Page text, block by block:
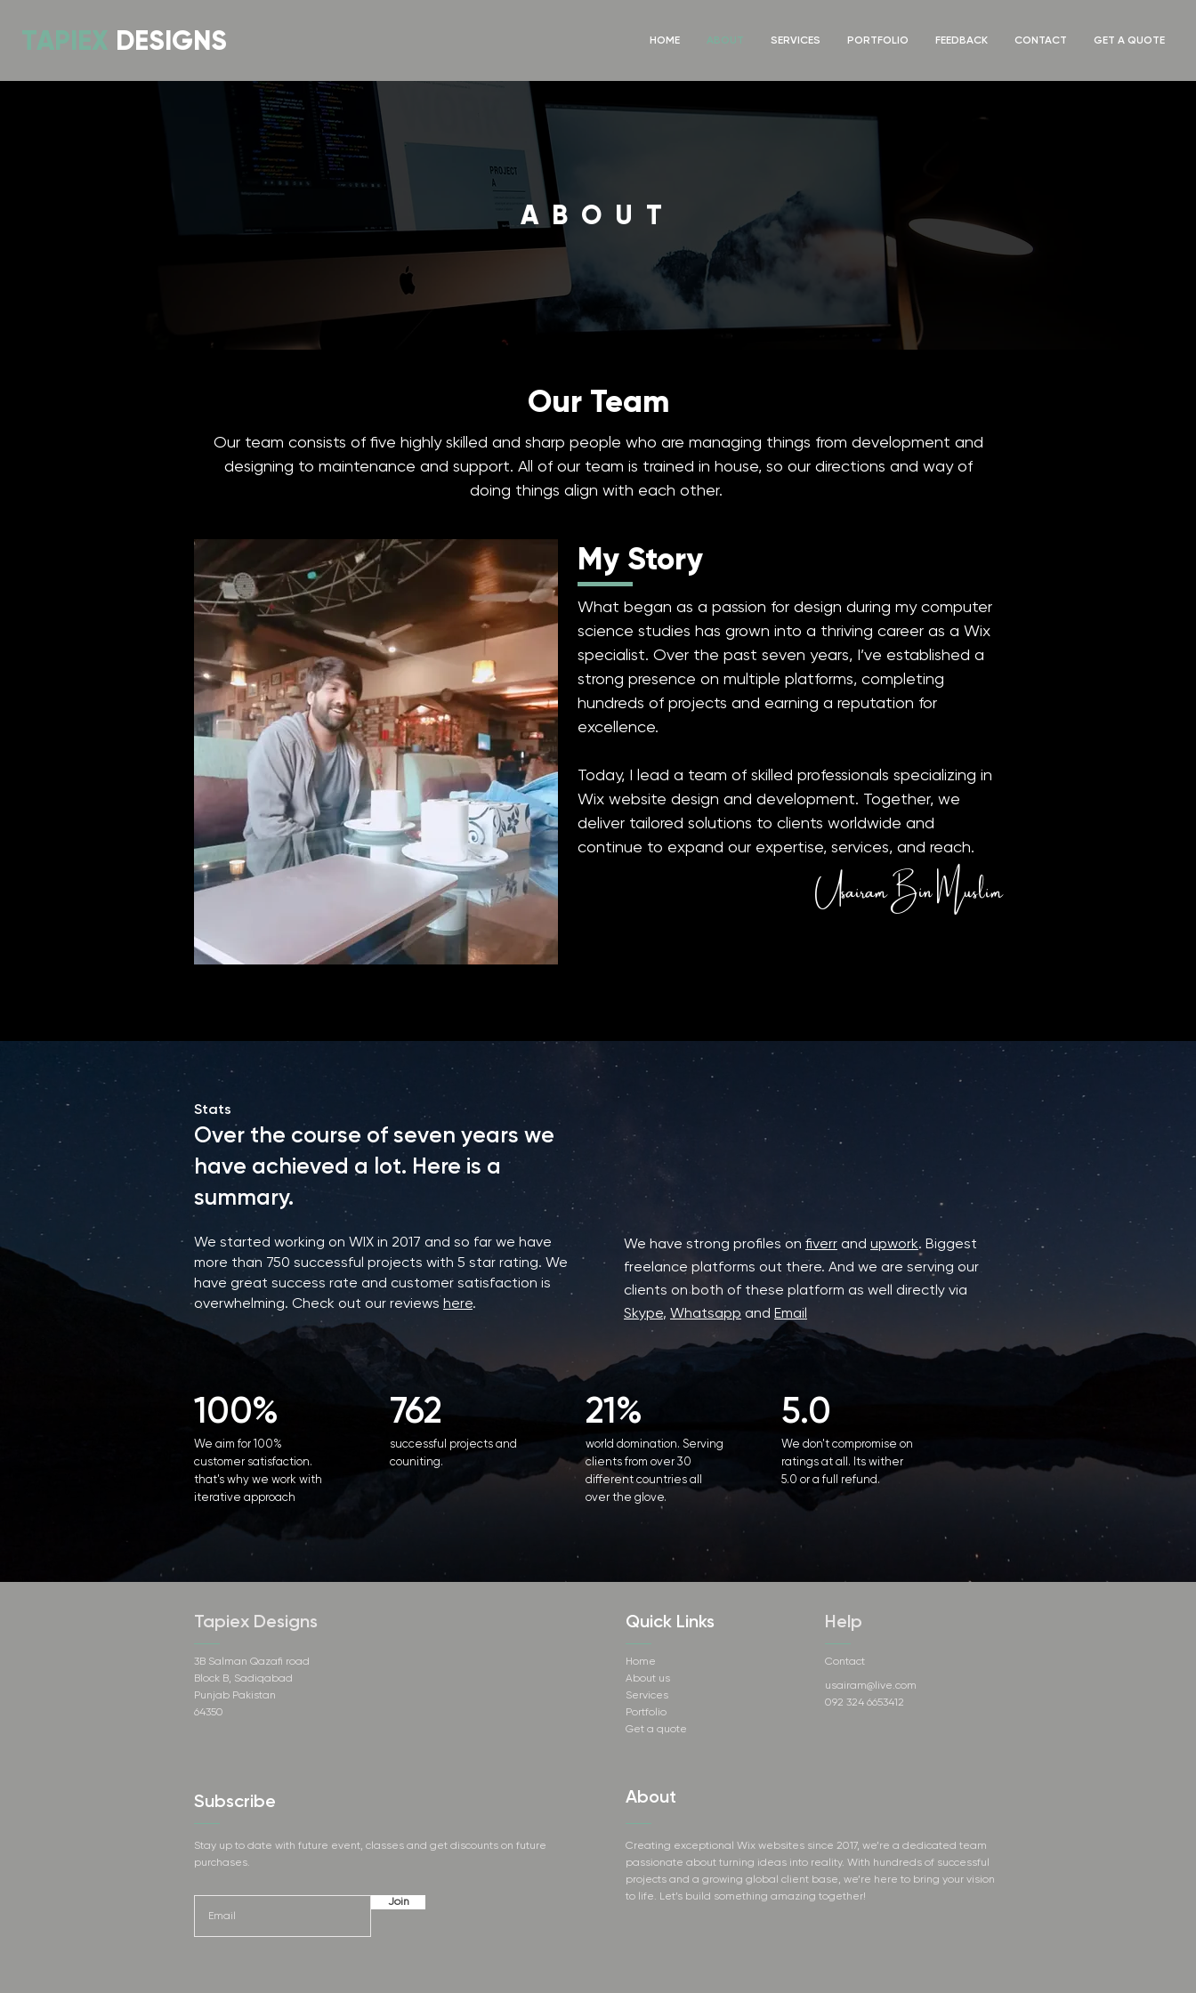
TAPIEX DESIGNS HOME ABOUT SERVICES PORTFOLIO FEEDBACK CONTACT GET A QUOTE
ABOUT
Our Team
Our team consists of five highly skilled and sharp people who are managing things from development and
designing to maintenance and support. All of our team is trained in house, so our directions and way of
doing things align with each other.
My Story
What began as a passion for design during my computer
science studies has grown into a thriving career as a Wix
specialist. Over the past seven years, I’ve established a
strong presence on multiple platforms, completing
hundreds of projects and earning a reputation for
excellence.
Today, I lead a team of skilled professionals specializing in
Wix website design and development. Together, we
deliver tailored solutions to clients worldwide and
continue to expand our expertise, services, and reach.
Usairam Bin Muslim
Stats
Over the course of seven years we
have achieved a lot. Here is a
summary.
We started working on WIX in 2017 and so far we have
more than 750 successful projects with 5 star rating. We
have great success rate and customer satisfaction is
overwhelming. Check out our reviews here.
We have strong profiles on fiverr and upwork. Biggest
freelance platforms out there. And we are serving our
clients on both of these platform as well directly via
Skype, Whatsapp and Email
100%
We aim for 100%
customer satisfaction.
that's why we work with
iterative approach
762
successful projects and
couniting.
21%
world domination. Serving
clients from over 30
different countries all
over the glove.
5.0
We don't compromise on
ratings at all. Its wither
5.0 or a full refund.
About
Tapiex Designs
3B Salman Qazafi road
Block B, Sadiqabad
Punjab Pakistan
64350
Quick Links
Home
About us
Services
Portfolio
Get a quote
Help
Contact
Subscribe
Stay up to date with future event, classes and get discounts on future
purchases.
Creating exceptional Wix websites since 2017, we’re a dedicated team
passionate about turning ideas into reality. With hundreds of successful
projects and a growing global client base, we’re here to bring your vision
to life. Let’s build something amazing together!
Join
usairam@live.com
092 324 6653412